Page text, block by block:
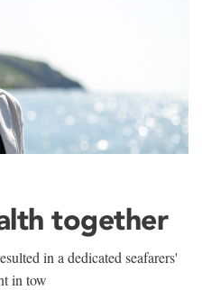
together
in a dedicated seafarers'
in tow